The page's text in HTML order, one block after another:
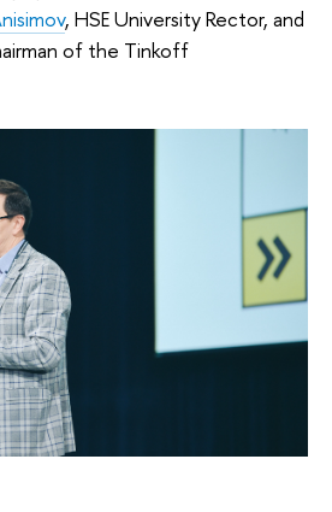
, HSE University Rector, and
of the Tinkoff